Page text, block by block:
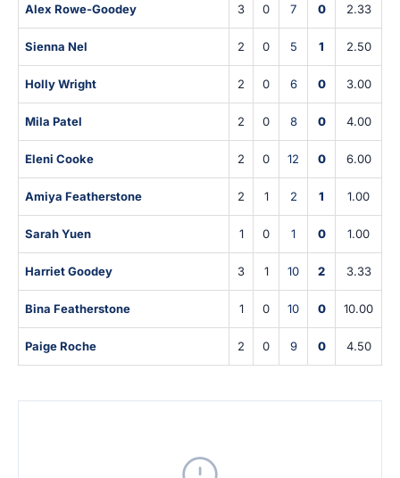
Alex Rowe-Goodey 3 0 7 0 2.33
Sienna Nel 2 0 5 1 2.50
Holly Wright 2 0 6 0 3.00
Mila Patel 2 0 8 0 4.00
Eleni Cooke 2 0 12 0 6.00
Amiya Featherstone 2 1 2 1 1.00
Sarah Yuen 1 0 1 0 1.00
Harriet Goodey 3 1 10 2 3.33
Bina Featherstone 1 0 10 0 10.00
Paige Roche 2 0 9 0 4.50